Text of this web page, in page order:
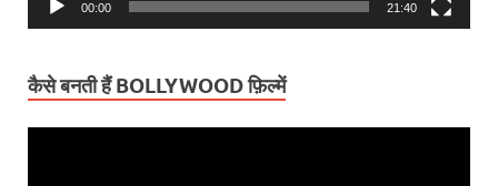
00:00 21:40
कैसे बनती हैं BOLLYWOOD फ़िल्में